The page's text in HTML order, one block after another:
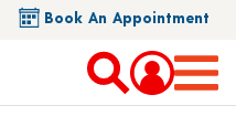
Book An Appointment